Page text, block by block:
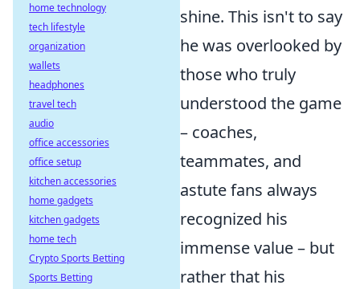
shine. This isn't to say
he was overlooked by
those who truly
understood the game
– coaches,
teammates, and
astute fans always
recognized his
immense value – but
rather that his
home technology
tech lifestyle
organization
wallets
headphones
travel tech
audio
office accessories
office setup
kitchen accessories
home gadgets
kitchen gadgets
home tech
Crypto Sports Betting
Sports Betting